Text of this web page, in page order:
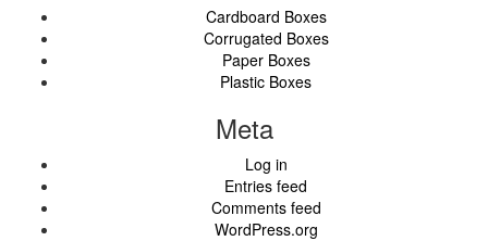
Cardboard Boxes
Corrugated Boxes
Paper Boxes
Plastic Boxes
Meta
Log in
Entries feed
Comments feed
WordPress.org